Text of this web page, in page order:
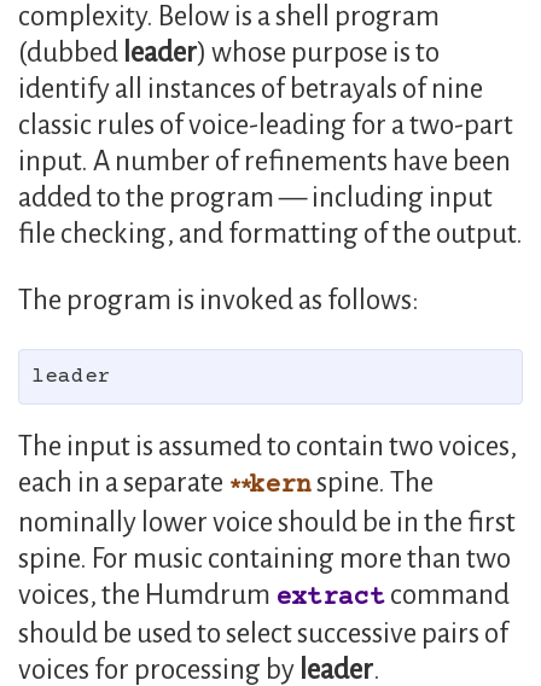
complexity. Below is a shell program
(dubbed leader) whose purpose is to
identify all instances of betrayals of nine
classic rules of voice-leading for a two-part
input. A number of refinements have been
added to the program — including input
file checking, and formatting of the output.
The program is invoked as follows:
The input is assumed to contain two voices,
each in a separate
kernspine. The
nominally lower voice should be in the first
spine. For music containing more than two
voices, the Humdrum extract command
should be used to select successive pairs of
voices for processing by leader.